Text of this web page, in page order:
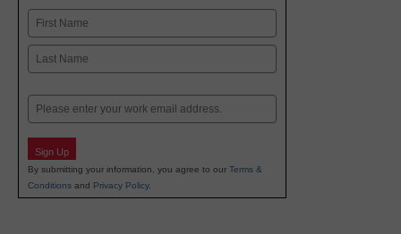
Name
First
Email
Sign Up
By submitting your information, you agree to our Terms &
Conditions and Privacy Policy.